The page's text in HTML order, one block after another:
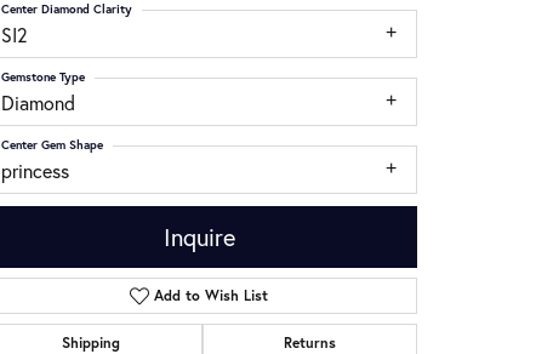
Click to zoom
SI2
Center Diamond Clarity
Diamond
Gemstone Type
princess
Center Gem Shape
Inquire
Add to Wish List
Shipping Returns